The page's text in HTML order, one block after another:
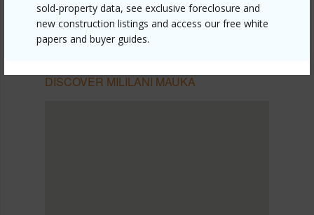
sold-property data, see exclusive foreclosure and
new construction listings and access our free white
papers and buyer guides.
CENTRAL
DISCOVER MILILANI MAUKA